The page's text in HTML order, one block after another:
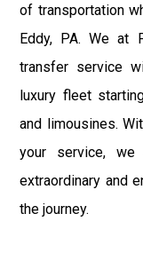
of transportation
Eddy, PA. We at
transfer service
luxury fleet
and limousines.
your service,
extraordinary and
the journey.